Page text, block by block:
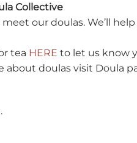
Collective
our doulas. We’ll
tea HERE to let us know
about doulas visit Doula